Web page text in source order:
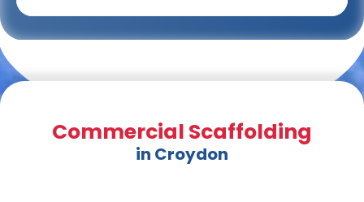
Commercial Scaffolding
in Croydon